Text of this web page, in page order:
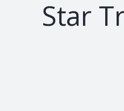
Star